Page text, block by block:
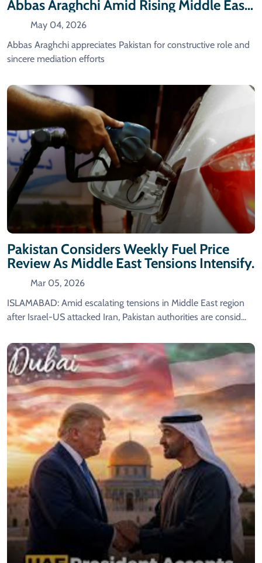
Abbas Araghchi Amid Rising Middle East
Tensions
May 04, 2026
Abbas Araghchi appreciates Pakistan for constructive role and
sincere mediation efforts
Pakistan Considers Weekly Fuel Price
Review As Middle East Tensions Intensify.
Mar 05, 2026
ISLAMABAD: Amid escalating tensions in Middle East region
after Israel-US attacked Iran, Pakistan authorities are consid...